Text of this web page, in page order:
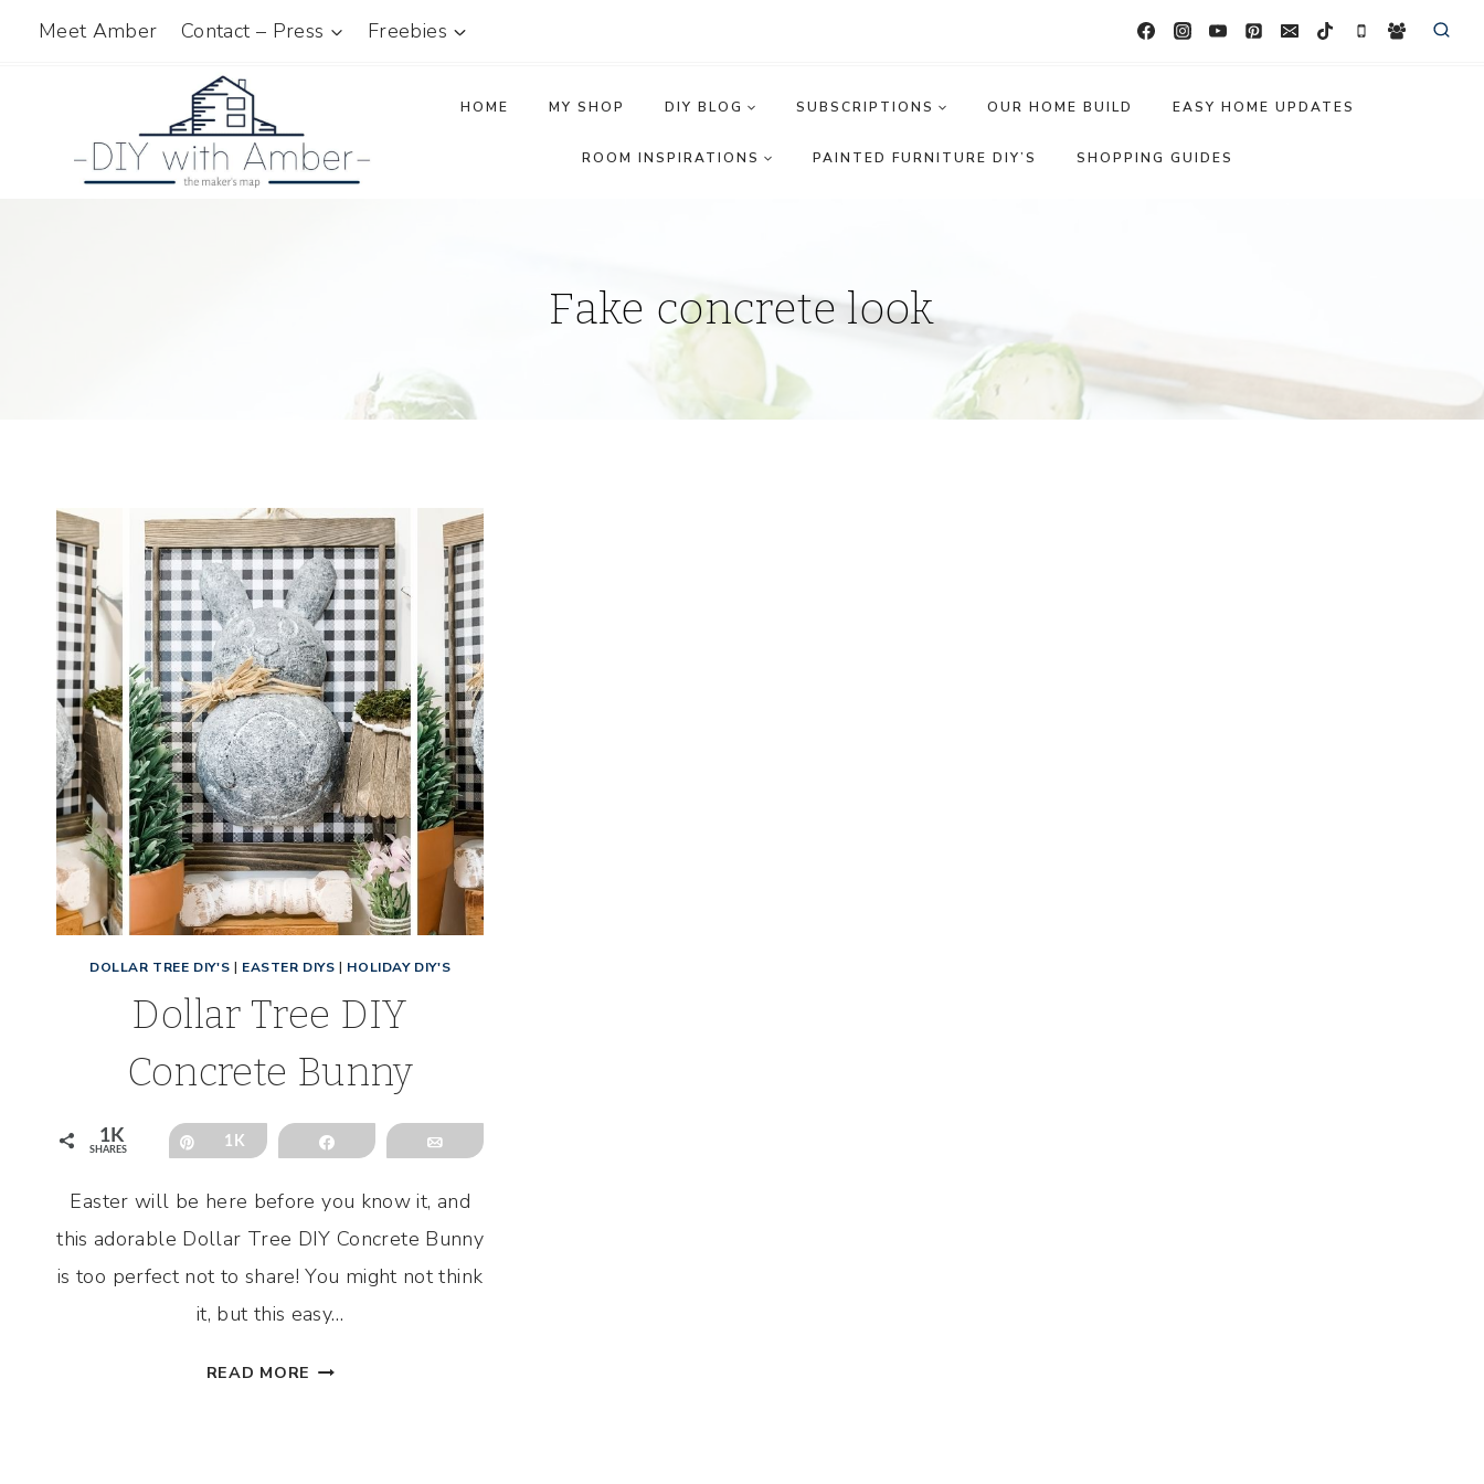
Meet Amber Contact – Press Freebies
HOME MY SHOP DIY BLOG SUBSCRIPTIONS OUR HOME BUILD EASY HOME UPDATES
ROOM INSPIRATIONS PAINTED FURNITURE DIY’S SHOPPING GUIDES
Fake concrete look
DOLLAR TREE DIY'S | EASTER DIYS | HOLIDAY DIY'S
Dollar Tree DIY
Concrete Bunny
1K
SHARES
Pin1K Share Email
Easter will be here before you know it, and
this adorable Dollar Tree DIY Concrete Bunny
is too perfect not to share! You might not think
it, but this easy…
READ MORE DOLLAR